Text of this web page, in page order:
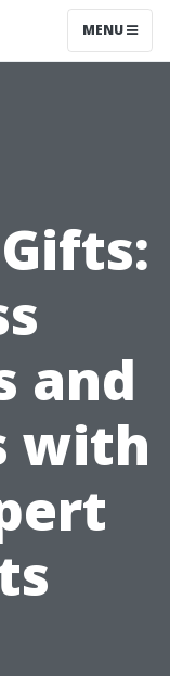
MENU
and
with